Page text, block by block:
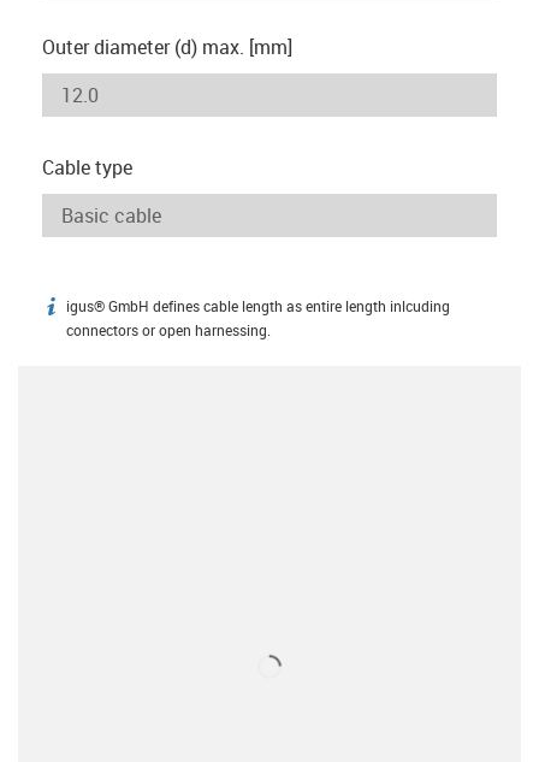
Outer diameter (d) max. [mm]
Cable type
igus-icon-info
igus® GmbH defines cable length as entire length inlcuding
connectors or open harnessing.